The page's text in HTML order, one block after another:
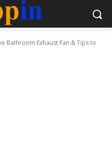
Bathroom Exhaust Fan & Tips to